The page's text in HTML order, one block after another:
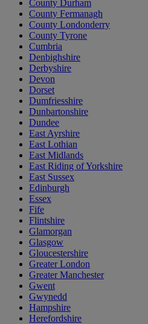
County Durham
County Fermanagh
County Londonderry
County Tyrone
Cumbria
Denbighshire
Derbyshire
Devon
Dorset
Dumfriesshire
Dunbartonshire
Dundee
East Ayrshire
East Lothian
East Midlands
East Riding of Yorkshire
East Sussex
Edinburgh
Essex
Fife
Flintshire
Glamorgan
Glasgow
Gloucestershire
Greater London
Greater Manchester
Gwent
Gwynedd
Hampshire
Herefordshire